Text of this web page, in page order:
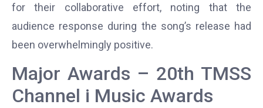
for their collaborative effort, noting that the
audience response during the song’s release had
been overwhelmingly positive.
Major Awards – 20th TMSS
Channel i Music Awards